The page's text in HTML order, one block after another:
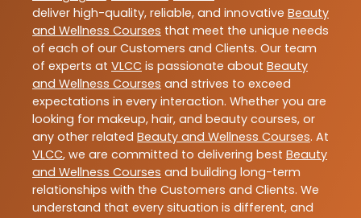
deliver high-quality, reliable, and innovative Beauty
and Wellness Courses that meet the unique needs
of each of our Customers and Clients. Our team
of experts at VLCC is passionate about Beauty
and Wellness Courses and strives to exceed
expectations in every interaction. Whether you are
looking for makeup, hair, and beauty courses, or
any other related Beauty and Wellness Courses. At
VLCC, we are committed to delivering best Beauty
and Wellness Courses and building long-term
relationships with the Customers and Clients. We
understand that every situation is different, and